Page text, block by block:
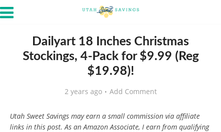
Dailyart 18 Inches Christmas
Stockings, 4-Pack for $9.99 (Reg
$19.98)!
2 years ago Add Comment
Utah Sweet Savings may earn a small commission via affiliate
links in this post. As an Amazon Associate, I earn from qualifying